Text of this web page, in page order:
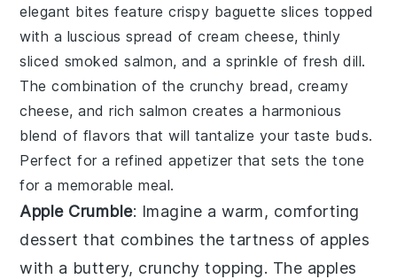
elegant bites feature crispy baguette slices topped
with a luscious spread of cream cheese, thinly
sliced smoked salmon, and a sprinkle of fresh dill.
The combination of the crunchy bread, creamy
cheese, and rich salmon creates a harmonious
blend of flavors that will tantalize your taste buds.
Perfect for a refined appetizer that sets the tone
for a memorable meal.
Apple Crumble: Imagine a warm, comforting
dessert that combines the tartness of apples
with a buttery, crunchytopping. The apples